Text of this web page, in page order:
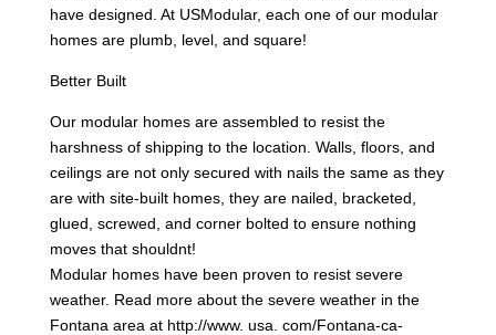
have designed. At USModular, each one of our modular
homes are plumb, level, and square!
Better Built
Our modular homes are assembled to resist the
harshness of shipping to the location. Walls, floors, and
ceilings are not only secured with nails the same as they
are with site-built homes, they are nailed, bracketed,
glued, screwed, and corner bolted to ensure nothing
moves that shouldnt!
Modular homes have been proven to resist severe
weather. Read more about the severe weather in the
Fontana area at http://www. usa. com/Fontana-ca-